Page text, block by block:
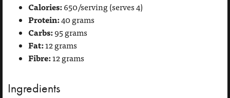
Calories:650/serving (serves 4)
Protein:40 grams
Carbs:95 grams
Fat:12 grams
Fibre:12 grams
Ingredients